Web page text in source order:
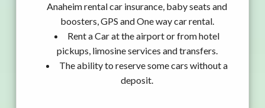
Anaheim rental car insurance, baby seats and
boosters, GPS and One way car rental.
Rent a Car at the airport or from hotel
pickups, limosine services and transfers.
The ability to reserve some cars without a
deposit.